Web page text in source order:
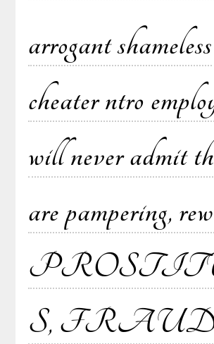
arrogant shameless
cheater ntro
will never admit
are pampering,
S,